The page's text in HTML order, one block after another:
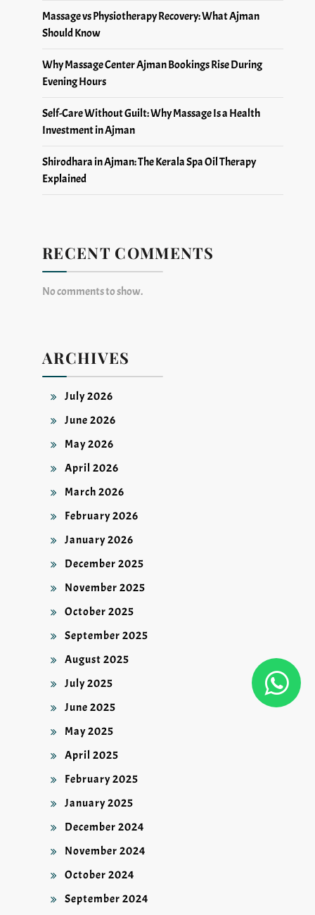
Massage vs Physiotherapy Recovery: What Ajman
Should Know
Why Massage Center Ajman Bookings Rise During
Evening Hours
Self-Care Without Guilt: Why Massage Is a Health
Investment in Ajman
Shirodhara in Ajman: The Kerala Spa Oil Therapy
Explained
RECENT COMMENTS
No comments to show.
ARCHIVES
July 2026
June 2026
May 2026
April 2026
March 2026
February 2026
January 2026
December 2025
November 2025
October 2025
September 2025
August 2025
July 2025
June 2025
May 2025
April 2025
February 2025
January 2025
December 2024
November 2024
October 2024
September 2024